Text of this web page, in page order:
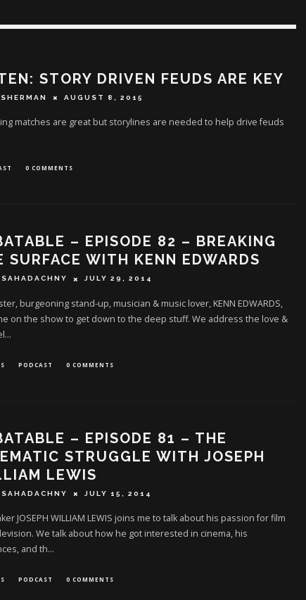
STORY DRIVEN FEUDS ARE KEY
AUGUST 8, 2015
matches are great but storylines are needed to help drive feuds
0 COMMENTS
– EPISODE 82 – BREAKING
SURFACE WITH KENN EDWARDS
SAHADACHNY JULY 29, 2014
burgeoning stand-up, musician & music lover, KENN EDWARDS,
on the show to get down to the deep stuff. We address the love &
...
PODCAST 0 COMMENTS
– EPISODE 81 – THE
STRUGGLE WITH JOSEPH
LEWIS
SAHADACHNY JULY 15, 2014
JOSEPH WILLIAM LEWIS joins me to talk about his passion for film
We talk about how he got interested in cinema, his
and th...
PODCAST 0 COMMENTS